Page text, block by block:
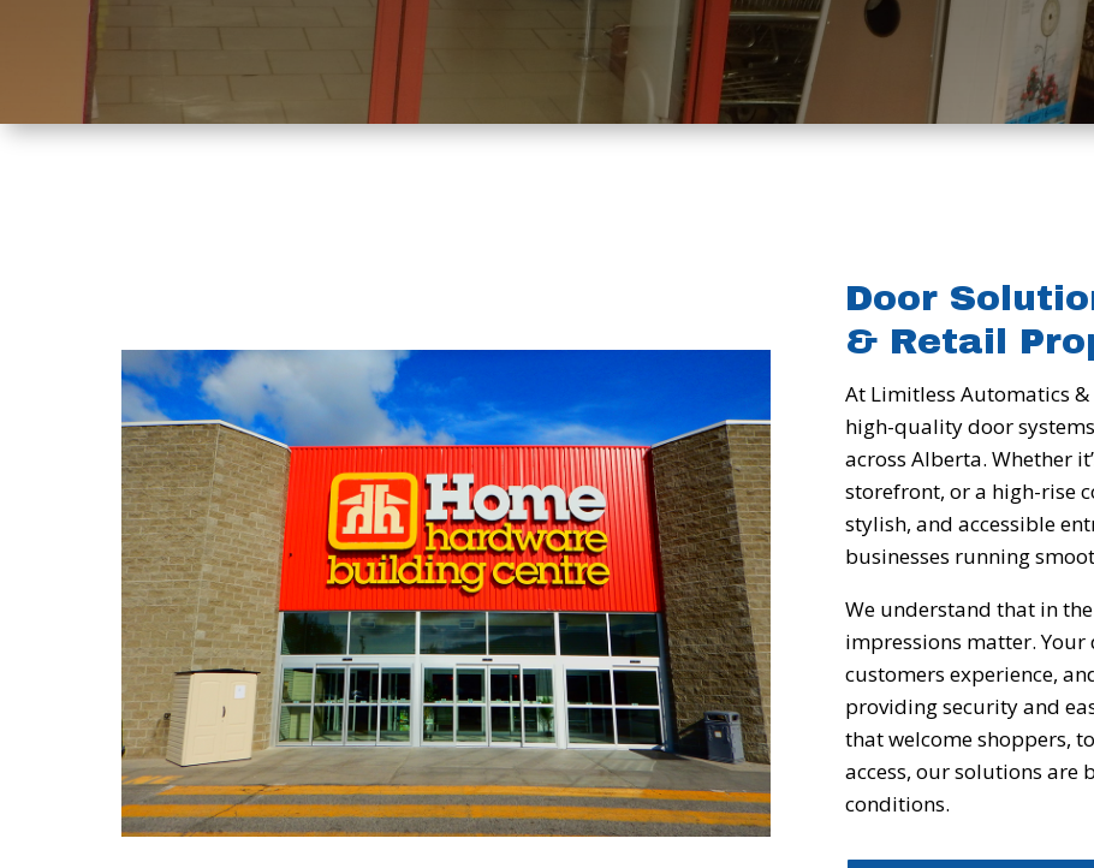
Door
& Retail
At Limitless Automatics
high-quality door
across Alberta. Whether
storefront, or a high-rise
stylish, and accessible
businesses running
We understand that in
impressions matter.
customers experience,
providing security and
that welcome shoppers,
access, our solutions
conditions.